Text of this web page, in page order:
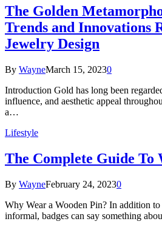
The Golden
Trends and Innovations
Jewelry Design
By WayneMarch 15, 20230
Introduction Gold has long been
influence, and aesthetic appeal
a…
Lifestyle
The Complete Guide To
By WayneFebruary 24, 20230
Why Wear a Wooden Pin? In addition
informal, badges can say something